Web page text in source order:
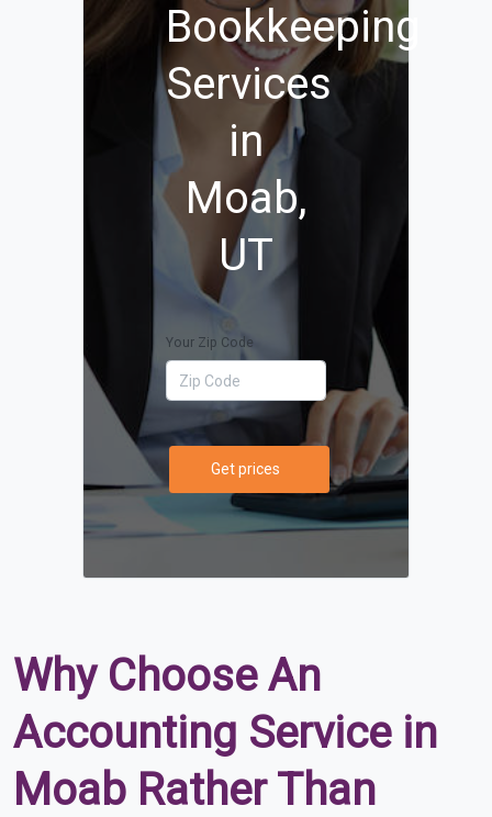
Bookkeeping
Services
in
Moab,
UT
Your Zip Code
Get prices
Why Choose An
Accounting Service in
Moab Rather Than